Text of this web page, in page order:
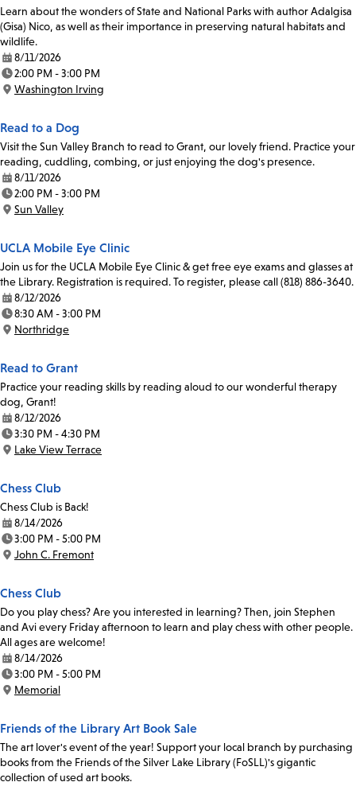
Learn about the wonders of State and National Parks with author Adalgisa
(Gisa) Nico, as well as their importance in preserving natural habitats and
wildlife.
Date:
8/11/2026
Time:
2:00 PM - 3:00 PM
Location:
Washington Irving
Read to a Dog
Visit the Sun Valley Branch to read to Grant, our lovely friend. Practice your
reading, cuddling, combing, or just enjoying the dog's presence.
Date:
8/11/2026
Time:
2:00 PM - 3:00 PM
Location:
Sun Valley
UCLA Mobile Eye Clinic
Join us for the UCLA Mobile Eye Clinic & get free eye exams and glasses at
the Library. Registration is required. To register, please call (818) 886-3640.
Date:
8/12/2026
Time:
8:30 AM - 3:00 PM
Location:
Northridge
Read to Grant
Practice your reading skills by reading aloud to our wonderful therapy
dog, Grant!
Date:
8/12/2026
Time:
3:30 PM - 4:30 PM
Location:
Lake View Terrace
Chess Club
Chess Club is Back!
Date:
8/14/2026
Time:
3:00 PM - 5:00 PM
Location:
John C. Fremont
Chess Club
Do you play chess? Are you interested in learning? Then, join Stephen
and Avi every Friday afternoon to learn and play chess with other people.
All ages are welcome!
Date:
8/14/2026
Time:
3:00 PM - 5:00 PM
Location:
Memorial
Friends of the Library Art Book Sale
The art lover's event of the year! Support your local branch by purchasing
books from the Friends of the Silver Lake Library (FoSLL)'s gigantic
collection of used art books.